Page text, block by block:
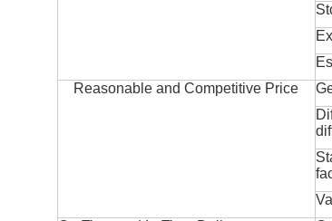
Reasonable and Competitive Price